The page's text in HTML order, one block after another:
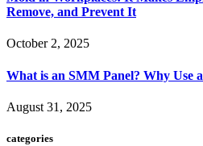
Remove, and Prevent It
October 2, 2025
What is an SMM Panel? Why Use
August 31, 2025
categories